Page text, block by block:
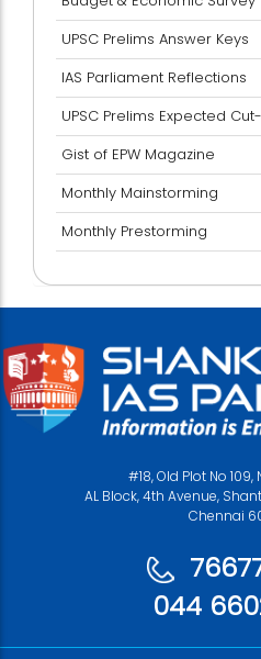
UPSC Prelims Answer Keys
IAS Parliament Reflections
UPSC Prelims Expected
Gist of EPW Magazine
Monthly Mainstorming
Monthly Prestorming
#18, Old Plot No
AL Block, 4th Avenue,
Chennai
044